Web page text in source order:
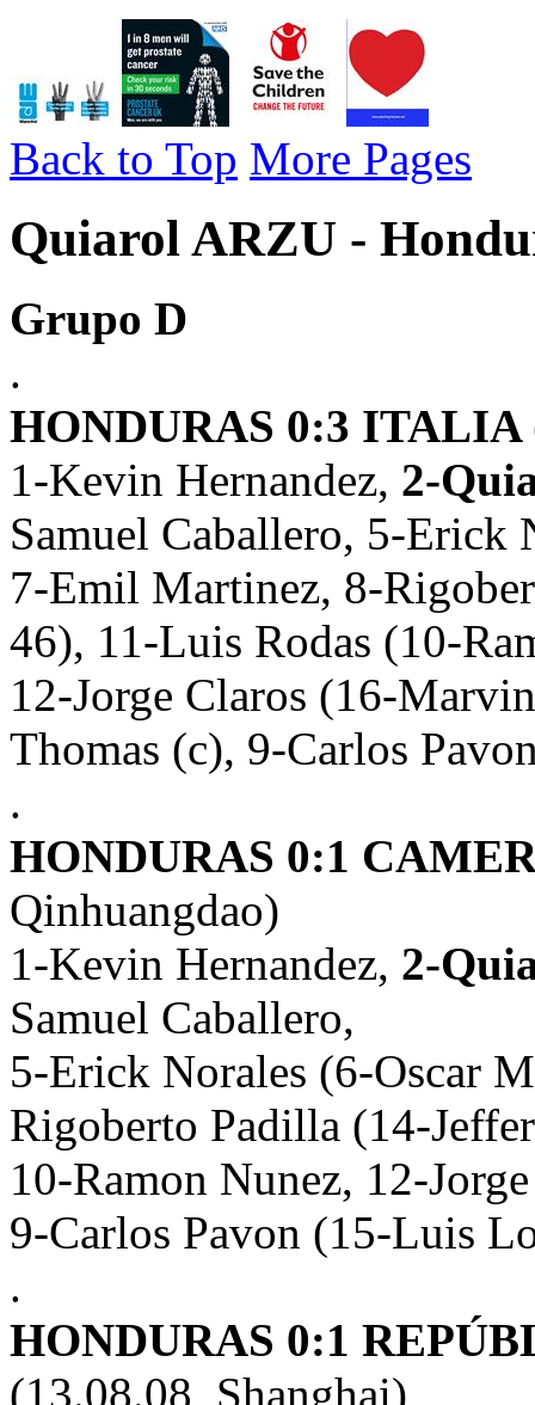
Back to Top More Pages
Quiarol ARZU -
Grupo D
.
HONDURAS 0:3 ITALIA
1-Kevin Hernandez, 2-
Samuel Caballero, 5-Erick
7-Emil Martinez, 8-
46), 11-Luis Rodas (10-
12-Jorge Claros (16-
Thomas (c), 9-Carlos
.
HONDURAS 0:1
Qinhuangdao)
1-Kevin Hernandez, 2-
Samuel Caballero,
5-Erick Norales (6-Oscar
Rigoberto Padilla (14-
10-Ramon Nunez, 12-
9-Carlos Pavon (15-Luis
.
HONDURAS 0:1
(13.08.08, Shanghai)